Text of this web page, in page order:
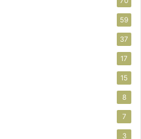
59
37
17
15
8
7
3